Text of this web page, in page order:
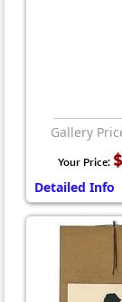
Gallery
Your Price:
Detailed Info